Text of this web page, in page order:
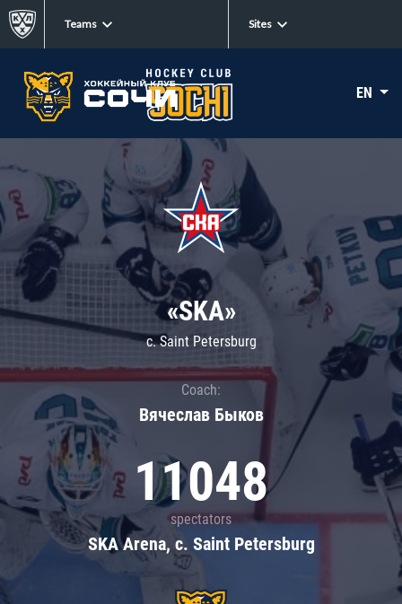
Teams Sites
EN
«SKA»
c. Saint Petersburg
Coach:
Вячеслав Быков
11048
spectators
SKA Arena, c. Saint Petersburg